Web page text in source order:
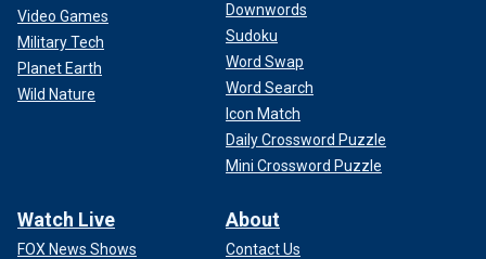
Video Games
Military Tech
Planet Earth
Wild Nature
Downwords
Sudoku
Word Swap
Word Search
Icon Match
Daily Crossword Puzzle
Mini Crossword Puzzle
Watch Live
FOX News Shows
About
Contact Us